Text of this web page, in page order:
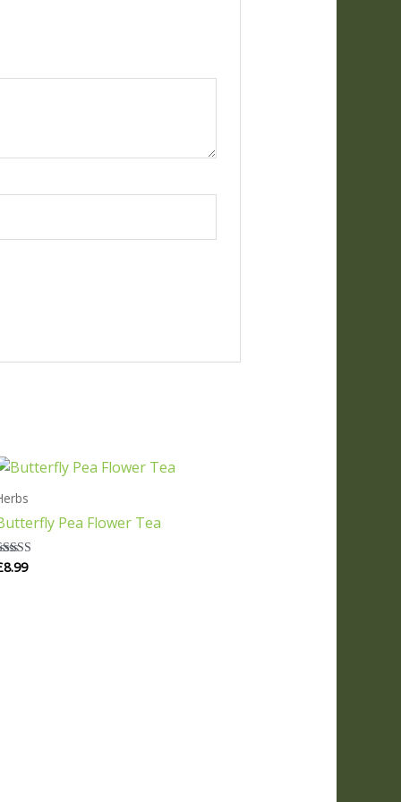
Pea Flower Tea
8.99